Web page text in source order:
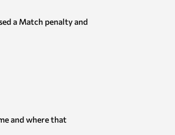
a Match penalty and
and where that